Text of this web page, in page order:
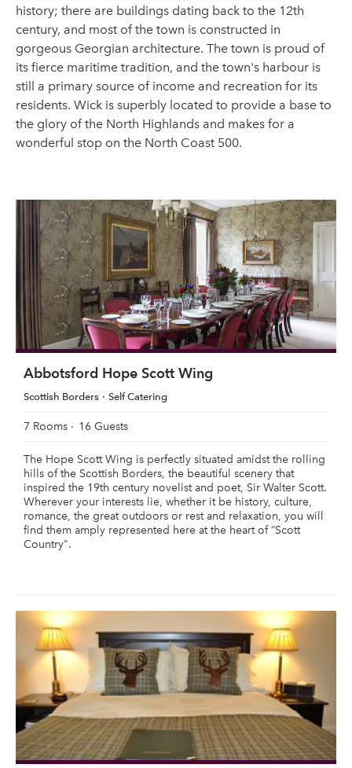
history; there are buildings dating back to the 12th
century, and most of the town is constructed in
gorgeous Georgian architecture. The town is proud of
its fierce maritime tradition, and the town's harbour is
still a primary source of income and recreation for its
residents. Wick is superbly located to provide a base to
the glory of the North Highlands and makes for a
wonderful stop on the North Coast 500.
Abbotsford Hope Scott Wing
Scottish Borders Self Catering
7 Rooms 16 Guests
The Hope Scott Wing is perfectly situated amidst the rolling
hills of the Scottish Borders, the beautiful scenery that
inspired the 19th century novelist and poet, Sir Walter Scott.
Wherever your interests lie, whether it be history, culture,
romance, the great outdoors or rest and relaxation, you will
find them amply represented here at the heart of “Scott
Country".